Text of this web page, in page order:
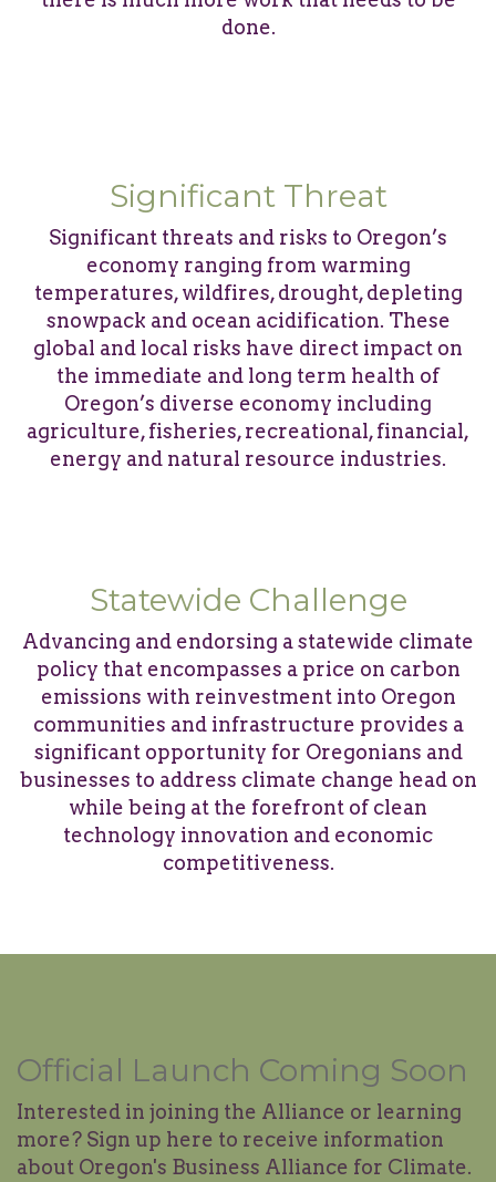
done.
Significant Threat
Significant threats and risks to Oregon’s
economy ranging from warming
temperatures, wildfires, drought, depleting
snowpack and ocean acidification. These
global and local risks have direct impact on
the immediate and long term health of
Oregon’s diverse economy including
agriculture, fisheries, recreational, financial,
energy and natural resource industries.
Statewide Challenge
Advancing and endorsing a statewide climate
policy that encompasses a price on carbon
emissions with reinvestment into Oregon
communities and infrastructure provides a
significant opportunity for Oregonians and
businesses to address climate change head on
while being at the forefront of clean
technology innovation and economic
competitiveness.
Official Launch Coming Soon
Interested in joining the Alliance or learning
more? Sign up here to receive information
about Oregon's Business Alliance for Climate.